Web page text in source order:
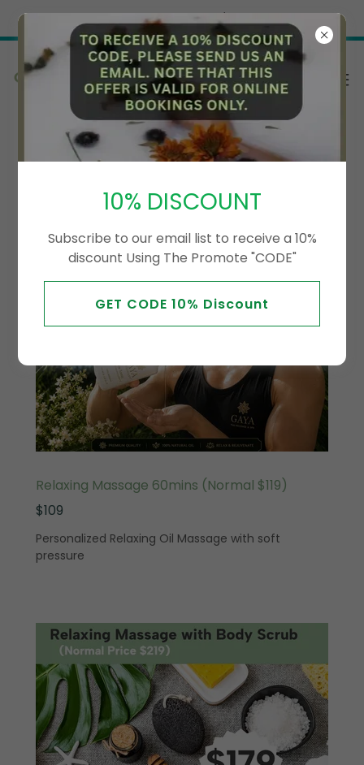
Try Airo AI Builder
Special Offer
Relaxing Massage 60mins (Normal $119)
$109
Personalized Relaxing Oil Massage with soft
pressure
10% DISCOUNT
Subscribe to our email list to receive a 10%
discount Using The Promote "CODE"
GET CODE 10% Discount